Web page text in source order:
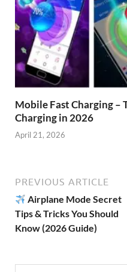
Mobile Fast Charging –
Charging in 2026
April 21, 2026
PREVIOUS ARTICLE
Airplane Mode Secret
Tips & Tricks You Should
Know (2026 Guide)